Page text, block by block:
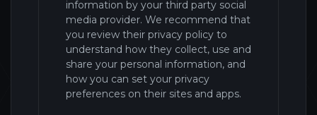
information by your third party social
media provider. We recommend that
you review their privacy policy to
understand how they collect, use and
share your personal information, and
how you can set your privacy
preferences on their sites and apps.